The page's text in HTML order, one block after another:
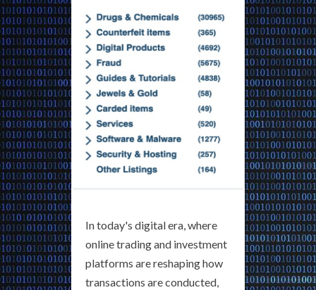
In today's digital era, where
online trading and investment
platforms are reshaping how
transactions are conducted,